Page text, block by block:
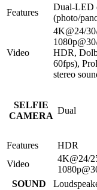
Features
Dual-LED
(photo/
Video
4K@24/
HDR,
60fps),
stereo
SELFIE
CAMERA
Dual
Features
HDR
Video
4K@24/
SOUND